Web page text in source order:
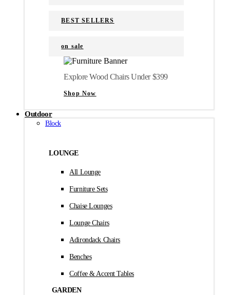
BEST SELLERS
on sale
Explore Wood Chairs Under $399
Shop Now
Outdoor
Block
LOUNGE
All Lounge
Furniture Sets
Chaise Lounges
Lounge Chairs
Adirondack Chairs
Benches
Coffee & Accent Tables
GARDEN